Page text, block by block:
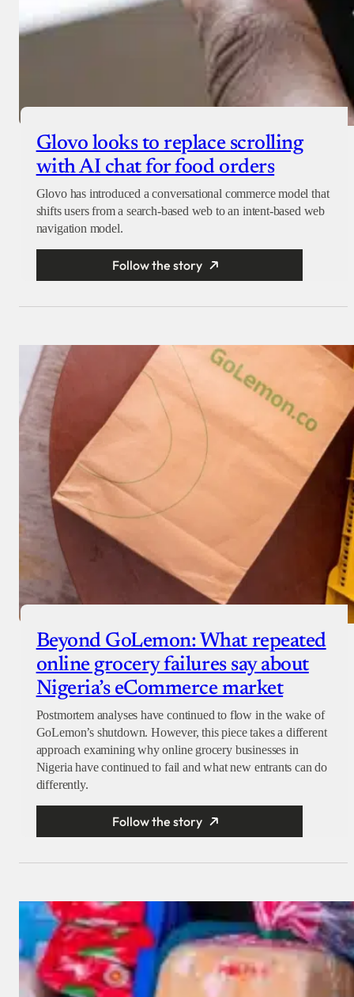
Glovo looks to replace scrolling
with AI chat for food orders
Glovo has introduced a conversational commerce model that
shifts users from a search-based web to an intent-based web
navigation model.
Follow the story
Beyond GoLemon: What repeated
online grocery failures say about
Nigeria’s eCommerce market
Postmortem analyses have continued to flow in the wake of
GoLemon’s shutdown. However, this piece takes a different
approach examining why online grocery businesses in
Nigeria have continued to fail and what new entrants can do
differently.
Follow the story